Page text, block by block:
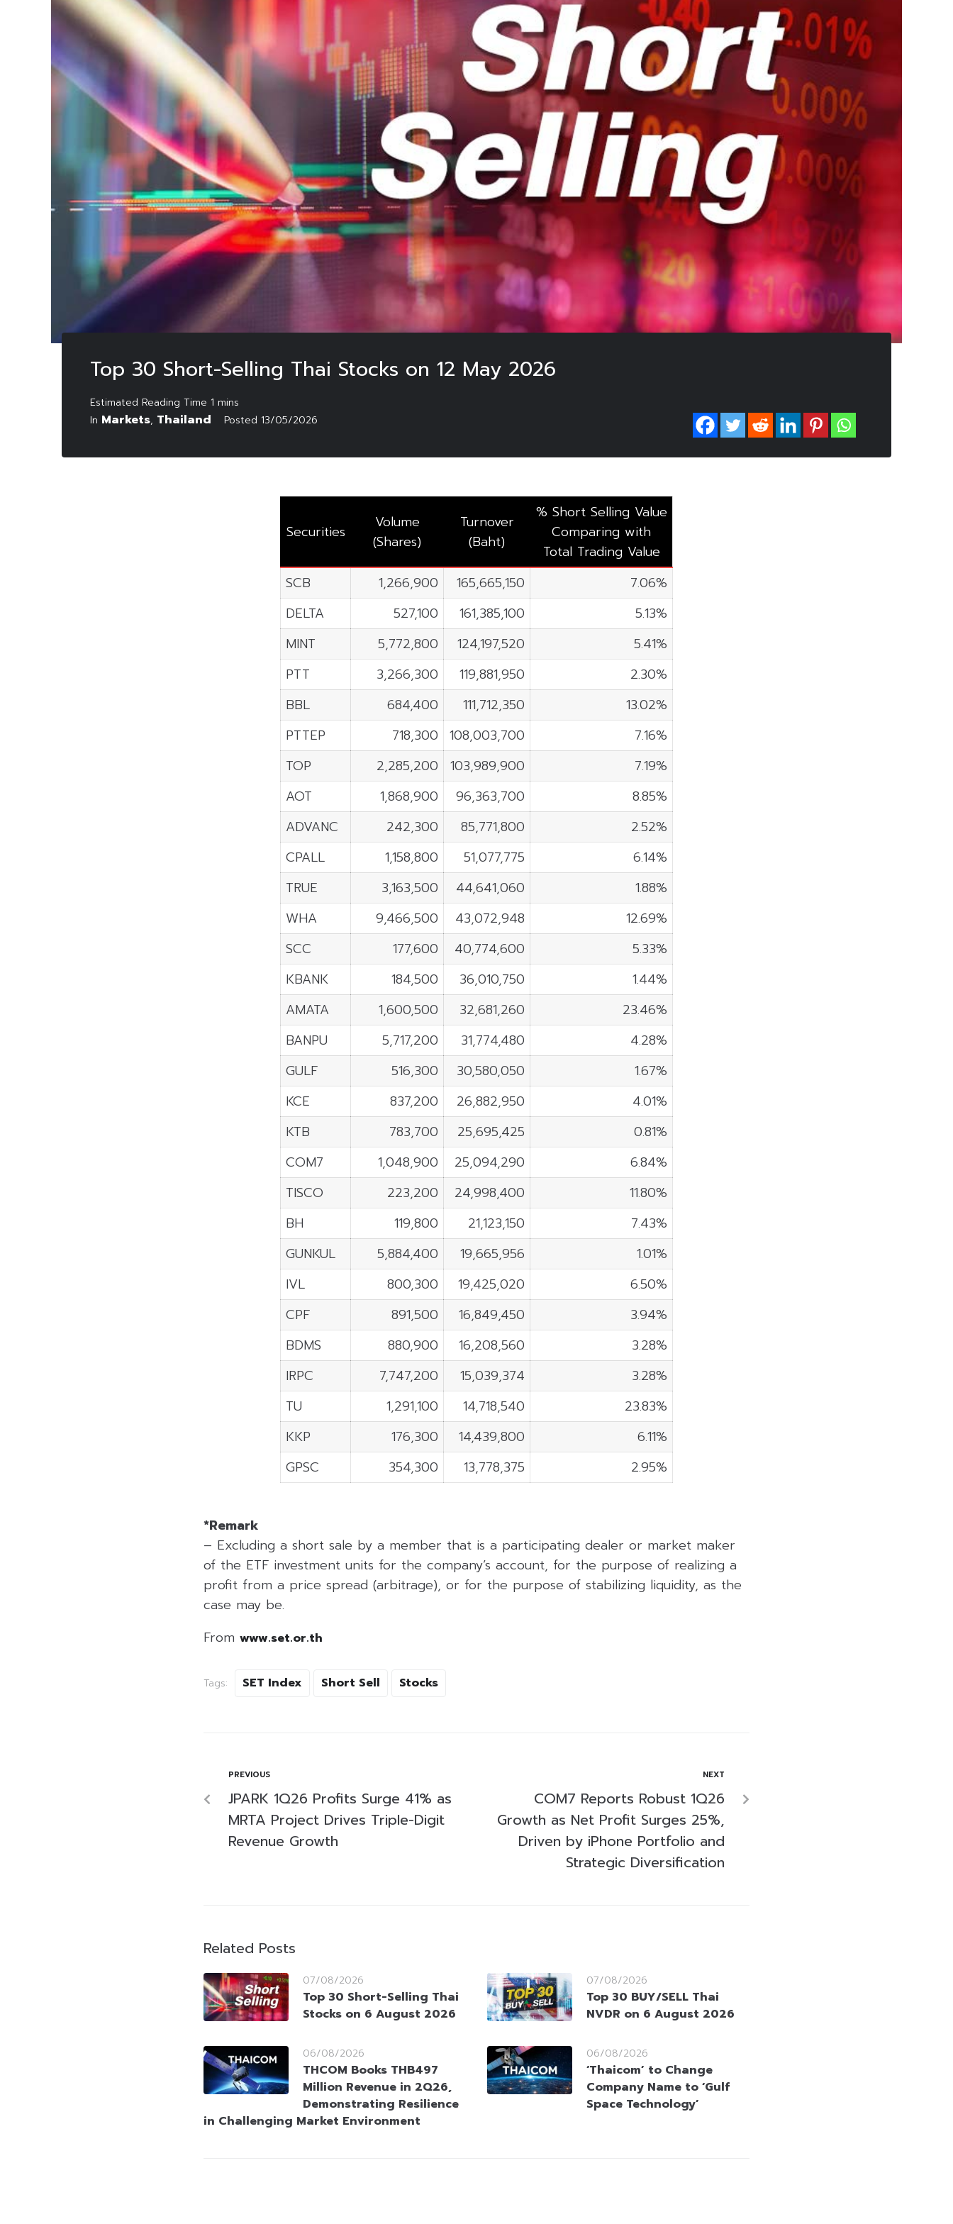
Top 30 Short-Selling Thai Stocks on 12 May 2026
In Markets, Thailand Posted 13/05/2026
Securities
Volume
(Shares)
Turnover
(Baht)
% Short Selling Value
Comparing with
Total Trading Value
SCB
1,266,900 165,665,150
7.06%
DELTA
527,100 161,385,100
5.13%
MINT
5,772,800 124,197,520
5.41%
PTT
3,266,300 119,881,950
2.30%
BBL
684,400 111,712,350
13.02%
PTTEP
718,300 108,003,700
7.16%
TOP
2,285,200 103,989,900
7.19%
AOT
1,868,900 96,363,700
8.85%
ADVANC
242,300 85,771,800
2.52%
CPALL
1,158,800 51,077,775
6.14%
TRUE
3,163,500 44,641,060
1.88%
WHA
9,466,500 43,072,948
12.69%
SCC
177,600 40,774,600
5.33%
KBANK
184,500 36,010,750
1.44%
AMATA
1,600,500 32,681,260
23.46%
BANPU
5,717,200 31,774,480
4.28%
GULF
516,300 30,580,050
1.67%
KCE
837,200 26,882,950
4.01%
KTB
783,700 25,695,425
0.81%
COM7
1,048,900 25,094,290
6.84%
TISCO
223,200 24,998,400
11.80%
BH
119,800 21,123,150
7.43%
GUNKUL
5,884,400 19,665,956
1.01%
IVL
800,300 19,425,020
6.50%
CPF
891,500 16,849,450
3.94%
BDMS
880,900 16,208,560
3.28%
IRPC
7,747,200 15,039,374
3.28%
TU
1,291,100 14,718,540
23.83%
KKP
176,300 14,439,800
6.11%
GPSC
354,300 13,778,375 2.95%
*Remark
– Excluding a short sale by a member that is a participating dealer or market maker
of the ETF investment units for the company’s account, for the purpose of realizing a
profit from a price spread (arbitrage), or for the purpose of stabilizing liquidity, as the
case may be.
From www.set.or.th
Tags: SET Index Short Sell Stocks
PREVIOUS
JPARK 1Q26 Profits Surge 41% as
MRTA Project Drives Triple-Digit
Revenue Growth
NEXT
COM7 Reports Robust 1Q26
Growth as Net Profit Surges 25%,
Driven by iPhone Portfolio and
Strategic Diversification
Related Posts
07/08/2026
Top 30 Short-Selling Thai
Stocks on 6 August 2026
07/08/2026
Top 30 BUY/SELL Thai
NVDR on 6 August 2026
06/08/2026
THCOM Books THB497
Million Revenue in 2Q26,
Demonstrating Resilience
in Challenging Market Environment
06/08/2026
‘Thaicom’ to Change
Company Name to ‘Gulf
Space Technology’